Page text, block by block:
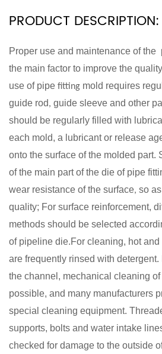
PRODUCT DESCRIPTION:
Proper use and maintenance of the
the main factor to improve the
use of pipe fitting mold requires
guide rod, guide sleeve and other
should be regularly filled with
each mold, a lubricant or release
onto the surface of the molded part.
of the main part of the die of pipe
wear resistance of the surface, so
quality; For surface reinforcement,
methods should be selected
of pipeline die.For cleaning, hot
are frequently rinsed with
the channel, mechanical cleaning
possible, and many manufacturers
special cleaning equipment.
supports, bolts and water intake
checked for damage to the outside